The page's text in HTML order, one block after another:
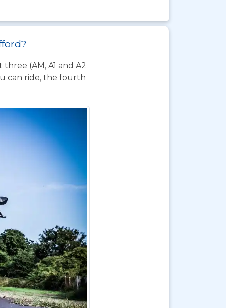
(AM, A1 and A2
can ride, the fourth